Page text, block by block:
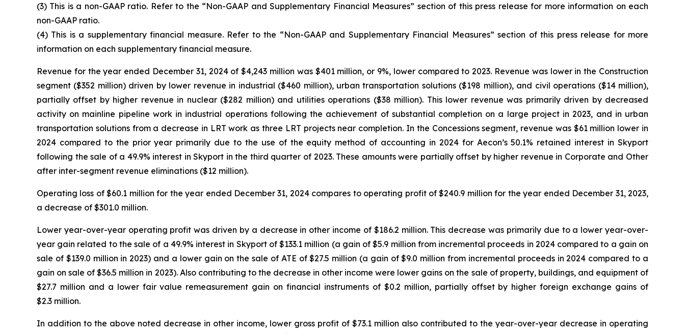
(3) This is a non-GAAP ratio. Refer to the “Non-GAAP and Supplementary Financial Measures” section of this press release for more information on each
non-GAAP ratio.
(4) This is a supplementary financial measure. Refer to the “Non-GAAP and Supplementary Financial Measures” section of this press release for more
information on each supplementary financial measure.
Revenue for the year ended December 31, 2024 of $4,243 million was $401 million, or 9%, lower compared to 2023. Revenue was lower in the Construction
segment ($352 million) driven by lower revenue in industrial ($460 million), urban transportation solutions ($198 million), and civil operations ($14 million),
partially offset by higher revenue in nuclear ($282 million) and utilities operations ($38 million). This lower revenue was primarily driven by decreased
activity on mainline pipeline work in industrial operations following the achievement of substantial completion on a large project in 2023, and in urban
transportation solutions from a decrease in LRT work as three LRT projects near completion. In the Concessions segment, revenue was $61 million lower in
2024 compared to the prior year primarily due to the use of the equity method of accounting in 2024 for Aecon’s 50.1% retained interest in Skyport
following the sale of a 49.9% interest in Skyport in the third quarter of 2023. These amounts were partially offset by higher revenue in Corporate and Other
after inter-segment revenue eliminations ($12 million).
Operating loss of $60.1 million for the year ended December 31, 2024 compares to operating profit of $240.9 million for the year ended December 31, 2023,
a decrease of $301.0 million.
Lower year-over-year operating profit was driven by a decrease in other income of $186.2 million. This decrease was primarily due to a lower year-over-
year gain related to the sale of a 49.9% interest in Skyport of $133.1 million (a gain of $5.9 million from incremental proceeds in 2024 compared to a gain on
sale of $139.0 million in 2023) and a lower gain on the sale of ATE of $27.5 million (a gain of $9.0 million from incremental proceeds in 2024 compared to a
gain on sale of $36.5 million in 2023). Also contributing to the decrease in other income were lower gains on the sale of property, buildings, and equipment of
$27.7 million and a lower fair value remeasurement gain on financial instruments of $0.2 million, partially offset by higher foreign exchange gains of
$2.3 million.
In addition to the above noted decrease in other income, lower gross profit of $73.1 million also contributed to the year-over-year decrease in operating